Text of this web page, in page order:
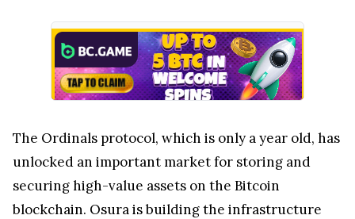
The Ordinals protocol, which is only a year old, has
unlocked an important market for storing and
securing high-value assets on the Bitcoin
blockchain. Osura is building the infrastructure